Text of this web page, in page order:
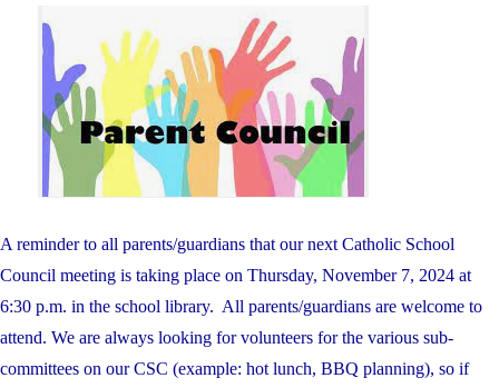
A reminder to all parents/guardians that our next Catholic School
Council meeting is taking place on Thursday, November 7, 2024 at
6:30 p.m. in the school library. All parents/guardians are welcome to
attend. We are always looking for volunteers for the various sub-
committees on our CSC (example: hot lunch, BBQ planning), so if